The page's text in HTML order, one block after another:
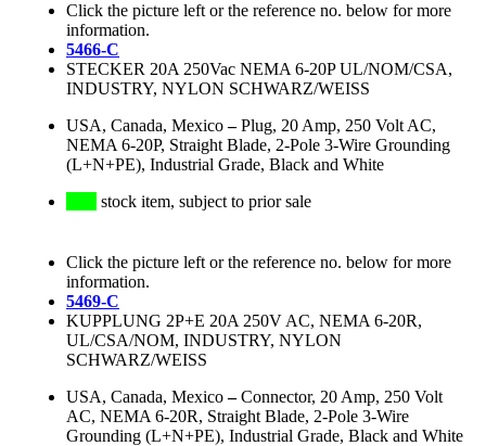
Click the picture left or the reference no. below for more
information.
5466-C
STECKER 20A 250Vac NEMA 6-20P UL/NOM/CSA,
INDUSTRY, NYLON SCHWARZ/WEISS
USA, Canada, Mexico–Plug, 20 Amp, 250 Volt AC,
NEMA 6-20P, Straight Blade, 2-Pole 3-Wire Grounding
(L+N+PE), Industrial Grade, Black and White
stock item, subject to prior sale
Click the picture left or the reference no. below for more
information.
5469-C
KUPPLUNG 2P+E 20A 250V AC, NEMA 6-20R,
UL/CSA/NOM, INDUSTRY, NYLON
SCHWARZ/WEISS
USA, Canada, Mexico–Connector, 20 Amp, 250 Volt
AC, NEMA 6-20R, Straight Blade, 2-Pole 3-Wire
Grounding (L+N+PE), Industrial Grade, Black and White